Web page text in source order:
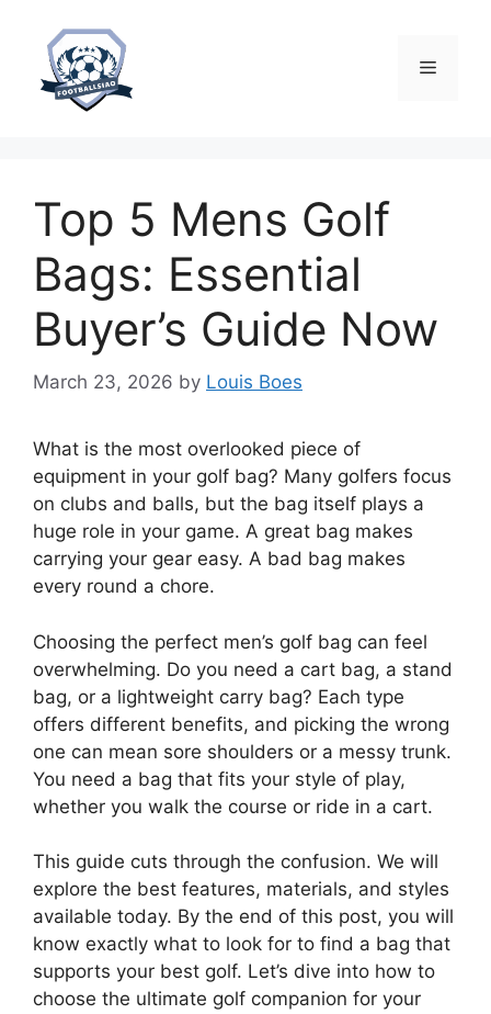
content
Menu
Top 5 Mens Golf
Bags: Essential
Buyer’s Guide Now
March 23, 2026 by Louis Boes
What is the most overlooked piece of
equipment in your golf bag? Many golfers focus
on clubs and balls, but the bag itself plays a
huge role in your game. A great bag makes
carrying your gear easy. A bad bag makes
every round a chore.
Choosing the perfect men’s golf bag can feel
overwhelming. Do you need a cart bag, a stand
bag, or a lightweight carry bag? Each type
offers different benefits, and picking the wrong
one can mean sore shoulders or a messy trunk.
You need a bag that fits your style of play,
whether you walk the course or ride in a cart.
This guide cuts through the confusion. We will
explore the best features, materials, and styles
available today. By the end of this post, you will
know exactly what to look for to find a bag that
supports your best golf. Let’s dive into how to
choose the ultimate golf companion for your